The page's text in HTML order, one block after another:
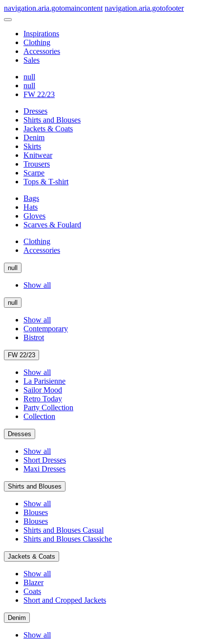
navigation.aria.gotomaincontent navigation.aria.gotofooter
Inspirations
Clothing
Accessories
Sales
null
null
FW 22/23
Dresses
Shirts and Blouses
Jackets & Coats
Denim
Skirts
Knitwear
Trousers
Scarpe
Tops & T-shirt
Bags
Hats
Gloves
Scarves & Foulard
Clothing
Accessories
null
Show all
null
Show all
Contemporary
Bistrot
FW 22/23
Show all
La Parisienne
Sailor Mood
Retro Today
Party Collection
Collection
Dresses
Show all
Short Dresses
Maxi Dresses
Shirts and Blouses
Show all
Blouses
Blouses
Shirts and Blouses Casual
Shirts and Blouses Classiche
Jackets & Coats
Show all
Blazer
Coats
Short and Cropped Jackets
Denim
Show all